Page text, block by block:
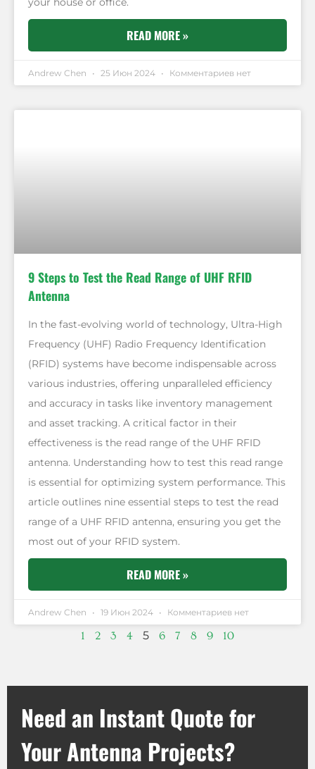
READ MORE »
Andrew Chen 25 Июн 2024 Комментариев нет
9 Steps to Test the Read Range of UHF RFID
Antenna
In the fast-evolving world of technology, Ultra-High
Frequency (UHF) Radio Frequency Identification
(RFID) systems have become indispensable across
various industries, offering unparalleled efficiency
and accuracy in tasks like inventory management
and asset tracking. A critical factor in their
effectiveness is the read range of the UHF RFID
antenna. Understanding how to test this read range
is essential for optimizing system performance. This
article outlines nine essential steps to test the read
range of a UHF RFID antenna, ensuring you get the
most out of your RFID system.
READ MORE »
Andrew Chen 19 Июн 2024 Комментариев нет
1 2 3 4 5 6 7 8 9 10
Need an Instant Quote for
Your Antenna Projects?